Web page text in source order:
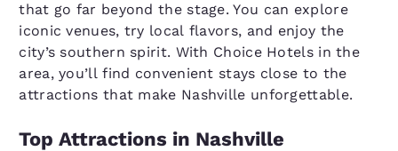
that go far beyond the stage. You can explore
iconic venues, try local flavors, and enjoy the
city’s southern spirit. With Choice Hotels in the
area, you’ll find convenient stays close to the
attractions that make Nashville unforgettable.
Top Attractions in Nashville